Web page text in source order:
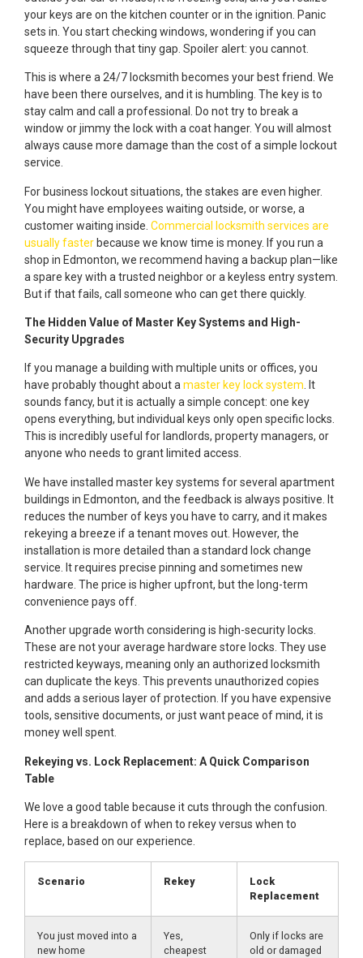
your keys are on the kitchen counter or in the ignition. Panic
sets in. You start checking windows, wondering if you can
squeeze through that tiny gap. Spoiler alert: you cannot.
This is where a 24/7 locksmith becomes your best friend. We
have been there ourselves, and it is humbling. The key is to
stay calm and call a professional. Do not try to break a
window or jimmy the lock with a coat hanger. You will almost
always cause more damage than the cost of a simple lockout
service.
For business lockout situations, the stakes are even higher.
You might have employees waiting outside, or worse, a
customer waiting inside. Commercial locksmith services are
usually fasterbecause we know time is money. If you run a
shop in Edmonton, we recommend having a backup plan—like
a spare key with a trusted neighbor or a keyless entry system.
But if that fails, call someone who can get there quickly.
The Hidden Value of Master Key Systems and High-
Security Upgrades
If you manage a building with multiple units or offices, you
have probably thought about amaster key lock system. It
sounds fancy, but it is actually a simple concept: one key
opens everything, but individual keys only open specific locks.
This is incredibly useful for landlords, property managers, or
anyone who needs to grant limited access.
We have installed master key systems for several apartment
buildings in Edmonton, and the feedback is always positive. It
reduces the number of keys you have to carry, and it makes
rekeying a breeze if a tenant moves out. However, the
installation is more detailed than a standard lock change
service. It requires precise pinning and sometimes new
hardware. The price is higher upfront, but the long-term
convenience pays off.
Another upgrade worth considering is high-security locks.
These are not your average hardware store locks. They use
restricted keyways, meaning only an authorized locksmith
can duplicate the keys. This prevents unauthorized copies
and adds a serious layer of protection. If you have expensive
tools, sensitive documents, or just want peace of mind, it is
money well spent.
Rekeying vs. Lock Replacement: A Quick Comparison
Table
We love a good table because it cuts through the confusion.
Here is a breakdown of when to rekey versus when to
replace, based on our experience.
Scenario Rekey
Lock
Replacement
You just moved into a
new home
Yes,
cheapest
Only if locks are
old or damaged